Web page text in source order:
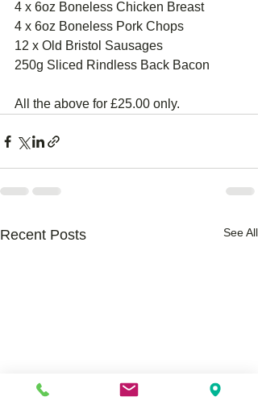
4 x 6oz Boneless Chicken Breast
4 x 6oz Boneless Pork Chops
12 x Old Bristol Sausages
250g Sliced Rindless Back Bacon
All the above for £25.00 only.
Recent Posts See All